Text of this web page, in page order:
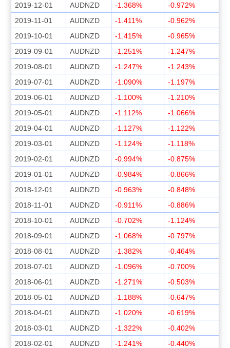
2019-12-01
AUDNZD -1.368%
-0.972%
2019-11-01
AUDNZD -1.411%
-0.962%
2019-10-01
AUDNZD -1.415%
-0.965%
2019-09-01
AUDNZD -1.251%
-1.247%
2019-08-01
AUDNZD -1.247%
-1.243%
2019-07-01
AUDNZD -1.090%
-1.197%
2019-06-01
AUDNZD -1.100%
-1.210%
2019-05-01
AUDNZD -1.112%
-1.066%
2019-04-01
AUDNZD -1.127%
-1.122%
2019-03-01
AUDNZD -1.124%
-1.118%
2019-02-01
AUDNZD -0.994%
-0.875%
2019-01-01
AUDNZD -0.984%
-0.866%
2018-12-01
AUDNZD -0.963%
-0.848%
2018-11-01
AUDNZD -0.911%
-0.886%
2018-10-01
AUDNZD -0.702%
-1.124%
2018-09-01
AUDNZD -1.068%
-0.797%
2018-08-01
AUDNZD -1.382%
-0.464%
2018-07-01
AUDNZD -1.096%
-0.700%
2018-06-01
AUDNZD -1.271%
-0.503%
2018-05-01
AUDNZD -1.188%
-0.647%
2018-04-01
AUDNZD -1.020%
-0.619%
2018-03-01
AUDNZD -1.322%
-0.402%
2018-02-01
AUDNZD -1.241%
-0.440%